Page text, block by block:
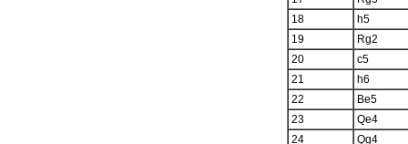
18
h5
19
Rg2
20
c5
21
h6
22
Be5
23
Qe4
24
Qg4